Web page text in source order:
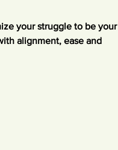
your struggle to be your
alignment, ease and